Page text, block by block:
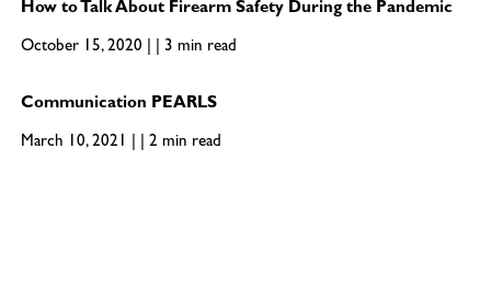
How to Talk About Firearm Safety During the Pandemic
October 15, 2020 | | 3 min read
Communication PEARLS
March 10, 2021 | | 2 min read